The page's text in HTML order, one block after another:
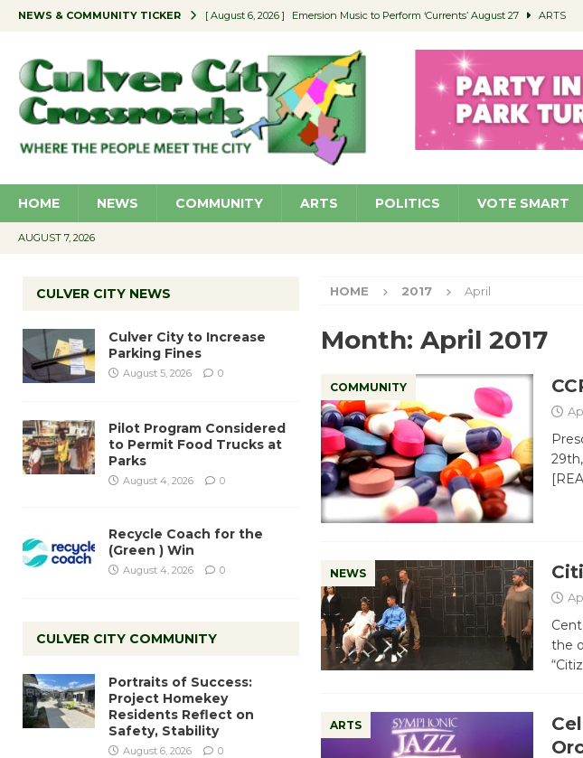
NEWS & COMMUNITY TICKER [ August 6, 2026 ] Emersion Music to Perform ‘Currents’ August 27 ARTS
[ August 5, 2026 ] Wende Museum to Host Ruiz – Surviving the Cuban
[ August 4, 2026 ] Pilot Program Considered to Permit Food Trucks at Parks
[ August 6, 2026 ] Portraits of Success: Project Homekey Residents Reflect on
HOME NEWS COMMUNITY ARTS POLITICS VOTE SMART
AUGUST 7, 2026
HOME 2017 April
Month: April 2017
COMMUNITY
NEWS
the
ARTS
CULVER CITY NEWS
Culver City to Increase
Parking Fines
August 5, 2026 0
Pilot Program Considered
to Permit Food Trucks at
Parks
August 4, 2026 0
Recycle Coach for the
(Green ) Win
August 4, 2026 0
CULVER CITY COMMUNITY
Portraits of Success:
Project Homekey
Residents Reflect on
Safety, Stability
August 6, 2026 0